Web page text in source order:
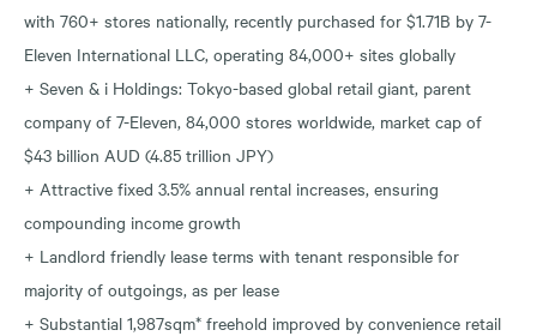
with 760+ stores nationally, recently purchased for $1.71B by 7-
Eleven International LLC, operating 84,000+ sites globally
+ Seven & i Holdings: Tokyo-based global retail giant, parent
company of 7-Eleven, 84,000 stores worldwide, market cap of
$43 billion AUD (4.85 trillion JPY)
+ Attractive fixed 3.5% annual rental increases, ensuring
compounding income growth
+ Landlord friendly lease terms with tenant responsible for
majority of outgoings, as per lease
+ Substantial 1,987sqm* freehold improved by convenience retail